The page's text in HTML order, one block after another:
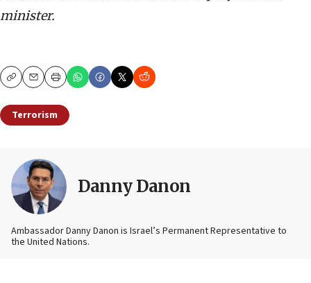
minister.
CopyEmailPrint
Terrorism
Danny Danon
Ambassador Danny Danon is Israel’s Permanent Representative to
the United Nations.